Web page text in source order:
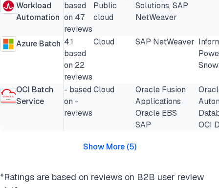
Workload
Automation
based
on 47
reviews
Public
cloud
Solutions, SAP
NetWeaver
Azure Batch 4.1
based
on 22
reviews
Cloud SAP NetWeaver
OCI Batch
Service
- based
on -
reviews
Cloud
Oracle Fusion
Applications
Oracle EBS
SAP
OCI
Show More(5)
*Ratings are based on reviews on B2B user review